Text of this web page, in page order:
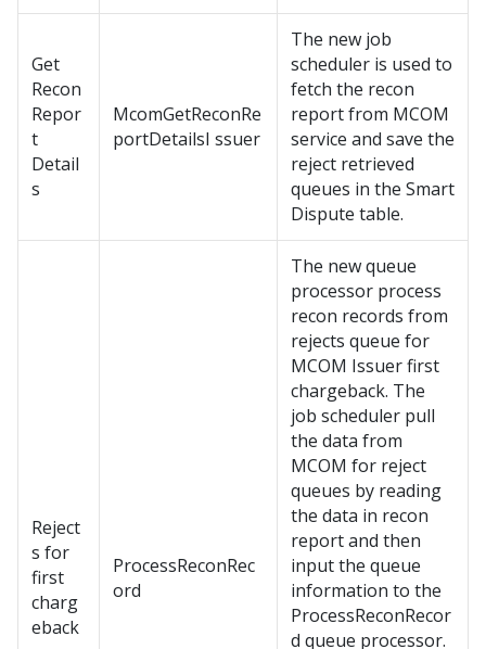
Get
Recon
Repor
t
Detail
s
McomGetReconRe
portDetailsI ssuer
The new job
scheduler is used to
fetch the recon
report from MCOM
service and save the
reject retrieved
queues in the Smart
Dispute table.
Reject
s for
first
charg
eback
ProcessReconRec
ord
The new queue
processor process
recon records from
rejects queue for
MCOM Issuer first
chargeback. The
job scheduler pull
the data from
MCOM for reject
queues by reading
the data in recon
report and then
input the queue
information to the
ProcessReconRecor
d queue processor.